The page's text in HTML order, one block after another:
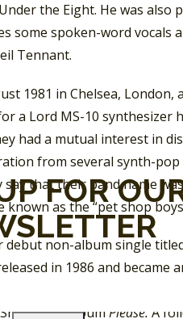
the Eight. He was
some spoken-word vocals
Tennant.
1981 in Chelsea, London,
a Lord MS-10 synthesizer
had a mutual interest in
from several synth-pop
that their band name
known as the “pet shop
non-album single
in 1986 and
one in Canada,
Boys album Please. A
FOR